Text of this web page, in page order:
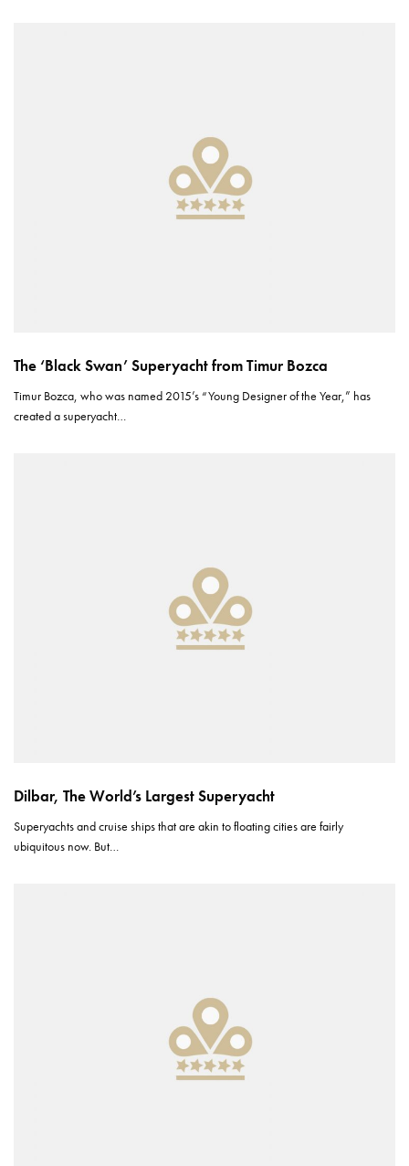
The ‘Black Swan’ Superyacht from Timur Bozca
Timur Bozca, who was named 2015’s “Young Designer of the Year,” has
created a superyacht…
Dilbar, The World’s Largest Superyacht
Superyachts and cruise ships that are akin to floating cities are fairly
ubiquitous now. But…